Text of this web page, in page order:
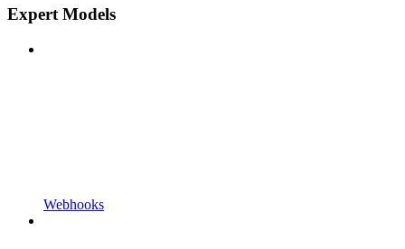
Expert Models
Webhooks